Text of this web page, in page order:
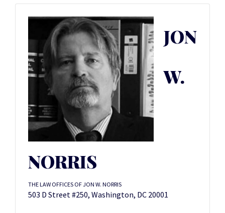
JON
W.
NORRIS
THE LAW OFFICES OF JON W. NORRIS
503 D Street #250, Washington, DC 20001